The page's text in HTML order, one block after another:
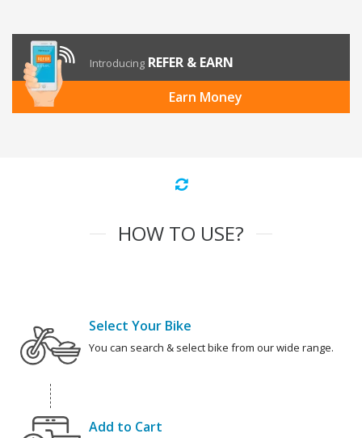
Introducing REFER & EARN
Earn Money
HOW TO USE?
Select Your Bike
You can search & select bike from our wide range.
Add to Cart